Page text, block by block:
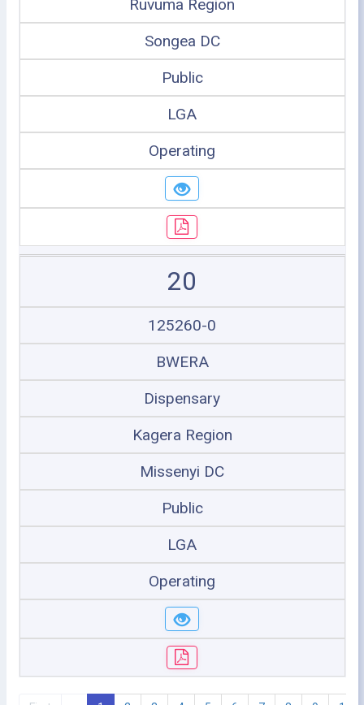
Ruvuma Region
Songea DC
Public
LGA
Operating
20
125260-0
BWERA
Dispensary
Kagera Region
Missenyi DC
Public
LGA
Operating